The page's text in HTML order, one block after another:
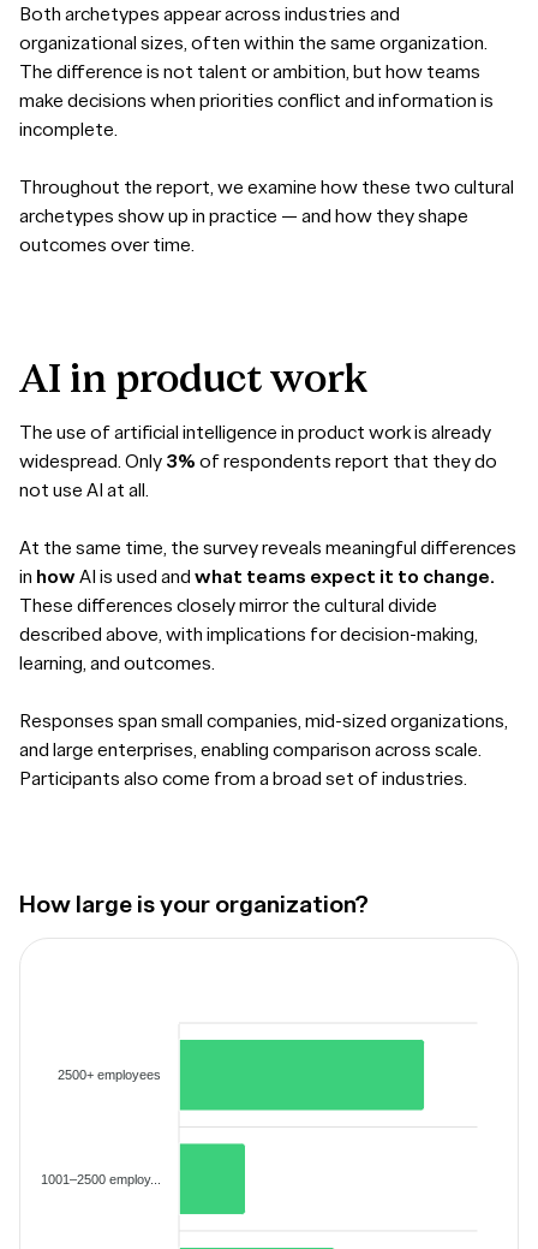
Both archetypes appear across industries and
organizational sizes, often within the same organization.
The difference is not talent or ambition, but how teams
make decisions when priorities conflict and information is
incomplete.
Throughout the report, we examine how these two cultural
archetypes show up in practice — and how they shape
outcomes over time.
AI in product work
The use of artificial intelligence in product work is already
widespread. Only 3% of respondents report that they do
not use AI at all.
At the same time, the survey reveals meaningful differences
in howAI is used and what teams expect it to change.
These differences closely mirror the cultural divide
described above, with implications for decision-making,
learning, and outcomes.
Responses span small companies, mid-sized organizations,
and large enterprises, enabling comparison across scale.
Participants also come from a broad set of industries.
How large is your organization?
2500+ employees
1001–2500 employ...